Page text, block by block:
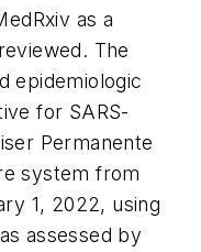
as a
The
epidemiologic
for SARS-
Permanente
system from
1, 2022, using
assessed by